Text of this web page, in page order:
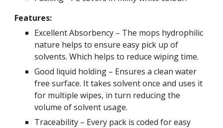
Features:
Excellent Absorbency – The mops hydrophilic
nature helps to ensure easy pick up of
solvents. Which helps to reduce wiping time.
Good liquid holding – Ensures a clean water
free surface. It takes solvent once and uses it
for multiple wipes, in turn reducing the
volume of solvent usage.
Traceability – Every pack is coded for easy